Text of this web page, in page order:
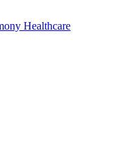
Healthcare